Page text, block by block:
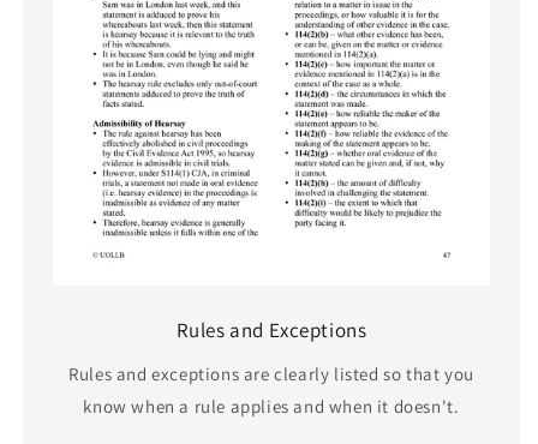
Rules and Exceptions
Rules and exceptions are clearly listed so that you
know when a rule applies and when it doesn't.